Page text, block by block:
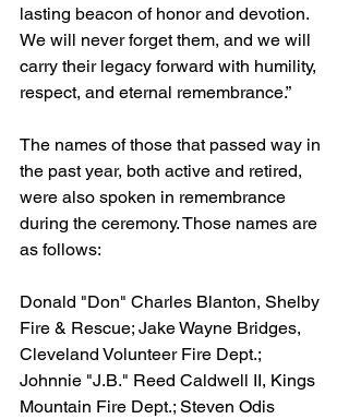
lasting beacon of honor and devotion.
We will never forget them, and we will
carry their legacy forward with humility,
respect, and eternal remembrance.”
The names of those that passed way in
the past year, both active and retired,
were also spoken in remembrance
during the ceremony. Those names are
as follows:
Donald "Don" Charles Blanton, Shelby
Fire & Rescue; Jake Wayne Bridges,
Cleveland Volunteer Fire Dept.;
Johnnie "J.B." Reed Caldwell II, Kings
Mountain Fire Dept.; Steven Odis